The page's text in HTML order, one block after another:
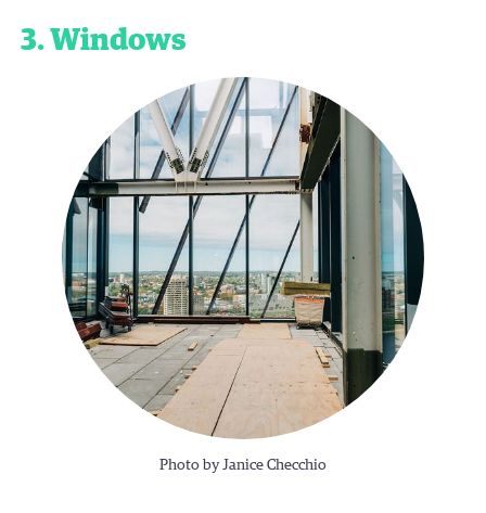
3. Windows
Photo by Janice Checchio